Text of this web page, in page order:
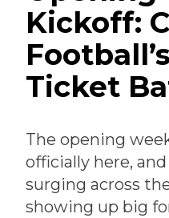
Kickoff:
Ticket
The opening
officially here,
surging across
showing up big